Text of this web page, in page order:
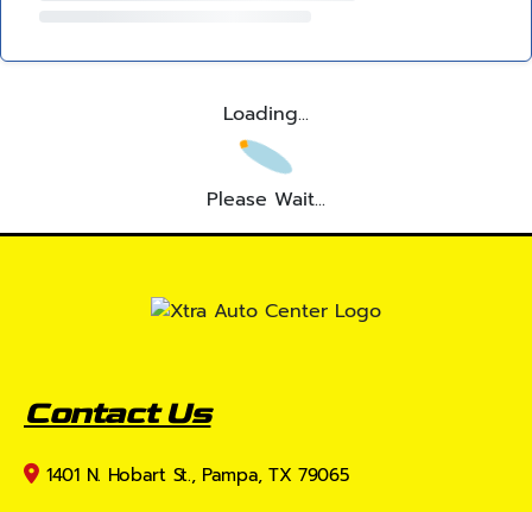
Loading...
Please Wait...
Contact Us
1401 N. Hobart St., Pampa, TX 79065